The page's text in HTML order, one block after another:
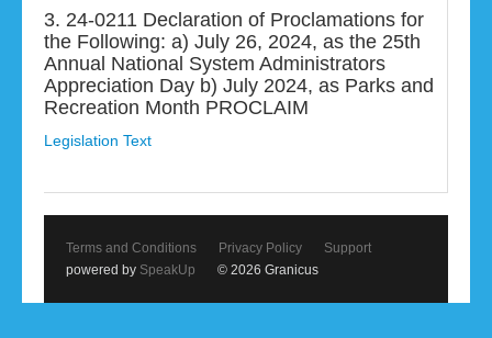
3. 24-0211 Declaration of Proclamations for
the Following: a) July 26, 2024, as the 25th
Annual National System Administrators
Appreciation Day b) July 2024, as Parks and
Recreation Month PROCLAIM
Legislation Text
Terms and Conditions Privacy Policy
Support
powered by SpeakUp © 2026 Granicus